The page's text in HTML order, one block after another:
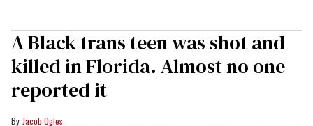
A Black trans teen was shot and
killed in Florida. Almost no one
reported it
Jacob Ogles